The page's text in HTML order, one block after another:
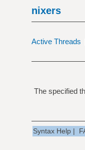
nixers
Active Threads
The specified
Syntax Help|